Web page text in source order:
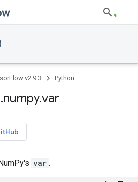
v2.9.3 Python
.numpy.var
var .